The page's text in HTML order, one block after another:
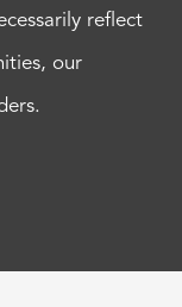
reflect
our